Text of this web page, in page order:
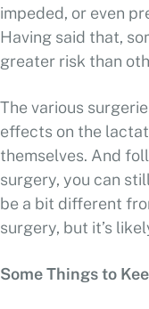
impeded, or even
Having said that,
greater risk than
The various
effects on the
themselves. And
surgery, you can
be a bit different
surgery, but it’s
Some Things to